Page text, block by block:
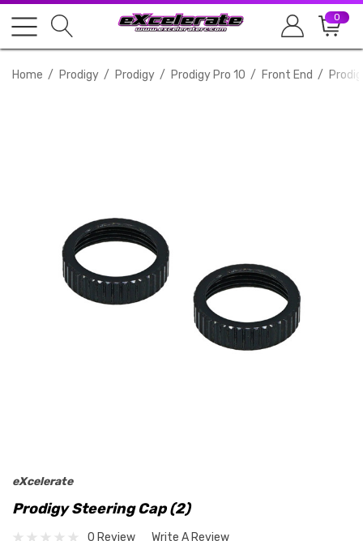
0
Home Prodigy Prodigy Prodigy Pro 10 Front End
eXcelerate
Prodigy Steering Cap (2)
0 Review Write A Review